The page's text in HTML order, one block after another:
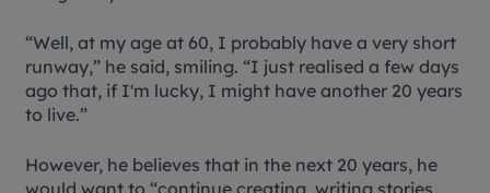
“Well, at my age at 60, I probably have a very short
runway,” he said, smiling. “I just realised a few days
ago that, if I'm lucky, I might have another 20 years
to live.”
However, he believes that in the next 20 years, he